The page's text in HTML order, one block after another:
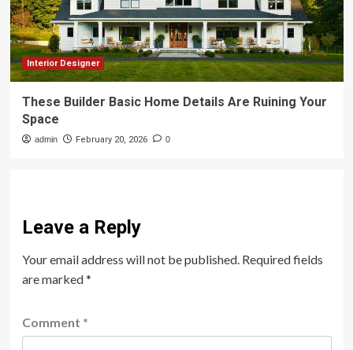
Interior Designer
These Builder Basic Home Details Are Ruining Your
Space
admin February 20, 2026 0
Leave a Reply
Your email address will not be published. Required fields
are marked*
Comment *